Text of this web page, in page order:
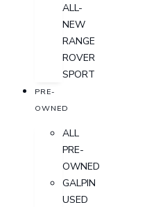
ALL-
NEW
RANGE
ROVER
SPORT
PRE-
OWNED
ALL
PRE-
OWNED
GALPIN
USED